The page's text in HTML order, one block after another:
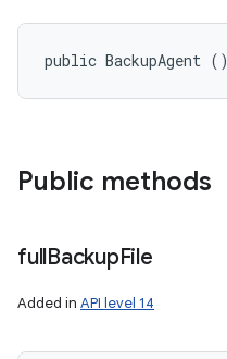
public BackupAgent ()
Public methods
fullBackupFile
Added in API level 14